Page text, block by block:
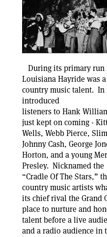
During its primary run
Louisiana Hayride was
country music talent. In
introduced
listeners to Hank
just kept on coming -
Wells, Webb Pierce,
Johnny Cash, George
Horton, and a young
Presley. Nicknamed the
“Cradle Of The Stars,”
country music artists
its chief rival the Grand
place to nurture and
talent before a live
and a radio audience